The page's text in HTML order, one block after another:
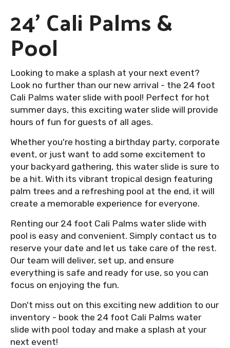
24' Cali Palms &
Pool
Looking to make a splash at your next event?
Look no further than our new arrival - the 24 foot
Cali Palms water slide with pool! Perfect for hot
summer days, this exciting water slide will provide
hours of fun for guests of all ages.
Whether you're hosting a birthday party, corporate
event, or just want to add some excitement to
your backyard gathering, this water slide is sure to
be a hit. With its vibrant tropical design featuring
palm trees and a refreshing pool at the end, it will
create a memorable experience for everyone.
Renting our 24 foot Cali Palms water slide with
pool is easy and convenient. Simply contact us to
reserve your date and let us take care of the rest.
Our team will deliver, set up, and ensure
everything is safe and ready for use, so you can
focus on enjoying the fun.
Don't miss out on this exciting new addition to our
inventory - book the 24 foot Cali Palms water
slide with pool today and make a splash at your
next event!